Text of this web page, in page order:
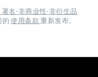
署名-非商业性-非衍生品
的使用条款重新发布。